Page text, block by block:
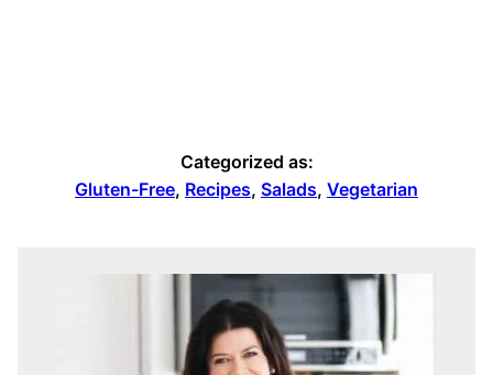
Categorized as:
Gluten-Free, Recipes, Salads, Vegetarian